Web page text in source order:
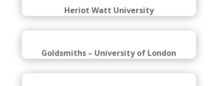
Heriot Watt University